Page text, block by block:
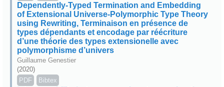
Dependently-Typed Termination and Embedding
of Extensional Universe-Polymorphic Type Theory
using Rewriting, Terminaison en présence de
types dépendants et encodage par réécriture
d’une théorie des types extensionelle avec
polymorphisme d’univers
Guillaume Genestier
(2020)
PDF
Bibtex